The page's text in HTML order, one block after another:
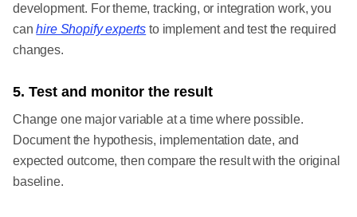
development. For theme, tracking, or integration work, you
canhire Shopify experts to implement and test the required
changes.
5. Test and monitor the result
Change one major variable at a time where possible.
Document the hypothesis, implementation date, and
expected outcome, then compare the result with the original
baseline.